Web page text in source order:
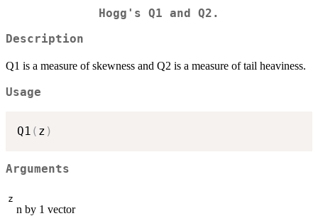
Hogg's Q1 and Q2.
Description
Q1 is a measure of skewness and Q2 is a measure of tail heaviness.
Usage
Q1 ( z )
Arguments
z
n by 1 vector